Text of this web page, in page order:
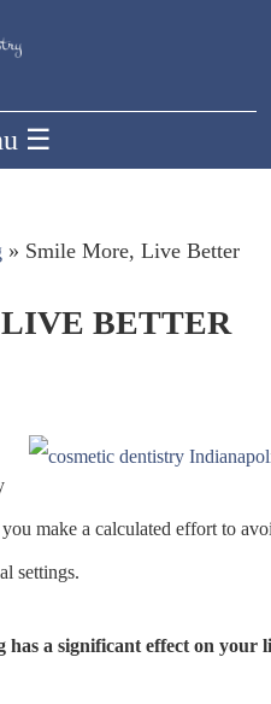
☰
» Smile More, Live Better
BETTER
make a calculated effort to
settings.
a significant effect on your